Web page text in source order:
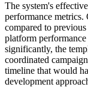
The system's
performance metrics.
compared to
platform
significantly, the
coordinated
timeline that would
development